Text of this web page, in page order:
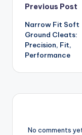
Post
Previous Post
Narrow Fit Soft
Ground Cleats:
Precision, Fit,
Performance
No comments